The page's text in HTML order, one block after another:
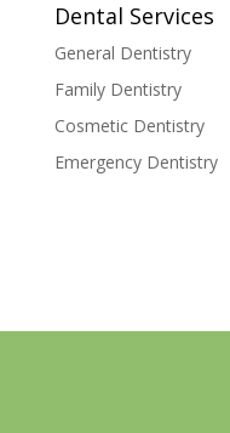
Dental Services
General Dentistry
Family Dentistry
Cosmetic Dentistry
Emergency Dentistry